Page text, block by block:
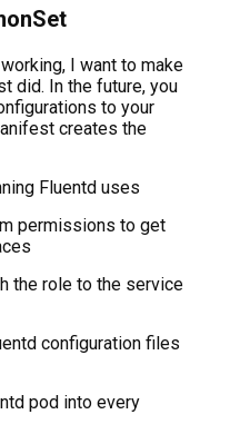
I want to make
did. In the future, you
to your
creates the
Fluentd uses
permissions to get
the role to the service
configuration files
pod into every